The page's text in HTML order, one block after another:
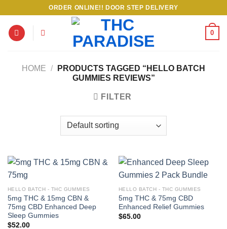
content
ORDER ONLINE!! DOOR STEP DELIVERY
0
HOME /
PRODUCTS TAGGED “HELLO BATCH
GUMMIES REVIEWS”
FILTER
HELLO BATCH - THC GUMMIES
5mg THC & 15mg CBN &
75mg CBD Enhanced Deep
Sleep Gummies
$52.00
HELLO BATCH - THC GUMMIES
5mg THC & 75mg CBD
Enhanced Relief Gummies
$65.00